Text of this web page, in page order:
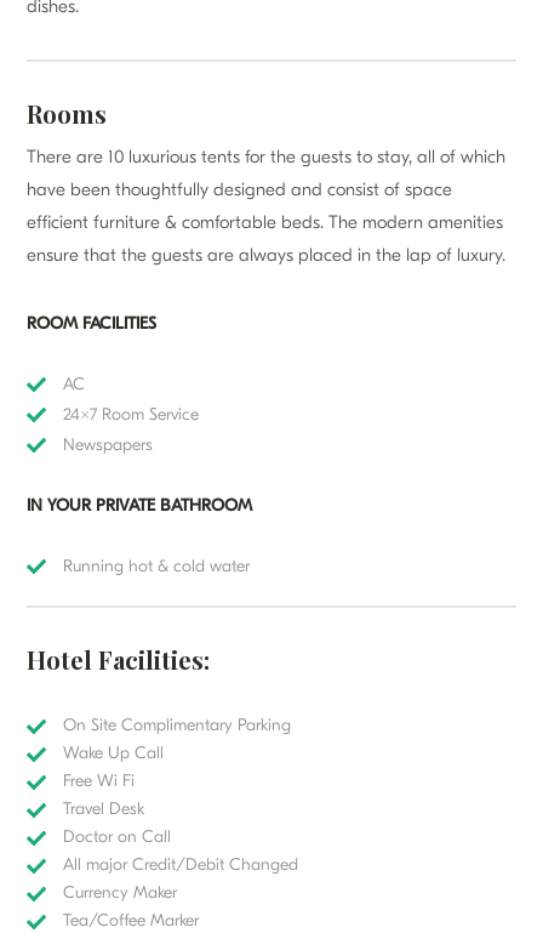
dishes.
Rooms
There are 10 luxurious tents for the guests to stay, all of which
have been thoughtfully designed and consist of space
efficient furniture & comfortable beds. The modern amenities
ensure that the guests are always placed in the lap of luxury.
ROOM FACILITIES
AC
24×7 Room Service
Newspapers
IN YOUR PRIVATE BATHROOM
Running hot & cold water
Hotel Facilities:
On Site Complimentary Parking
Wake Up Call
Free Wi Fi
Travel Desk
Doctor on Call
All major Credit/Debit Changed
Currency Maker
Tea/Coffee Marker